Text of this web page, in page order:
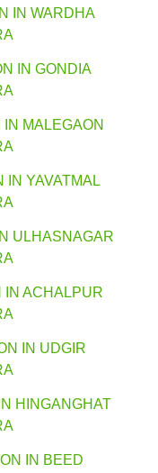
IN WARDHA
IN GONDIA
MALEGAON
IN YAVATMAL
ULHASNAGAR
IN ACHALPUR
IN UDGIR
HINGANGHAT
IN BEED